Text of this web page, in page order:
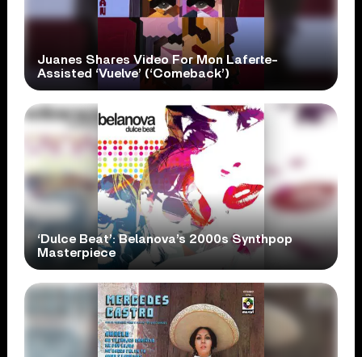
Juanes Shares Video For Mon Laferte-
Assisted ‘Vuelve’ (‘Comeback’)
‘Dulce Beat’: Belanova’s 2000s Synthpop
Masterpiece